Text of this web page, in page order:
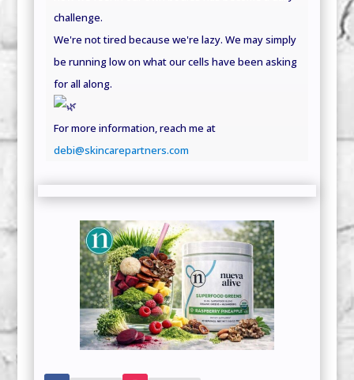
challenge.
We're not tired because we're lazy. We may simply
be running low on what our cells have been asking
for all along.
For more information, reach me at
debi@skincarepartners.com